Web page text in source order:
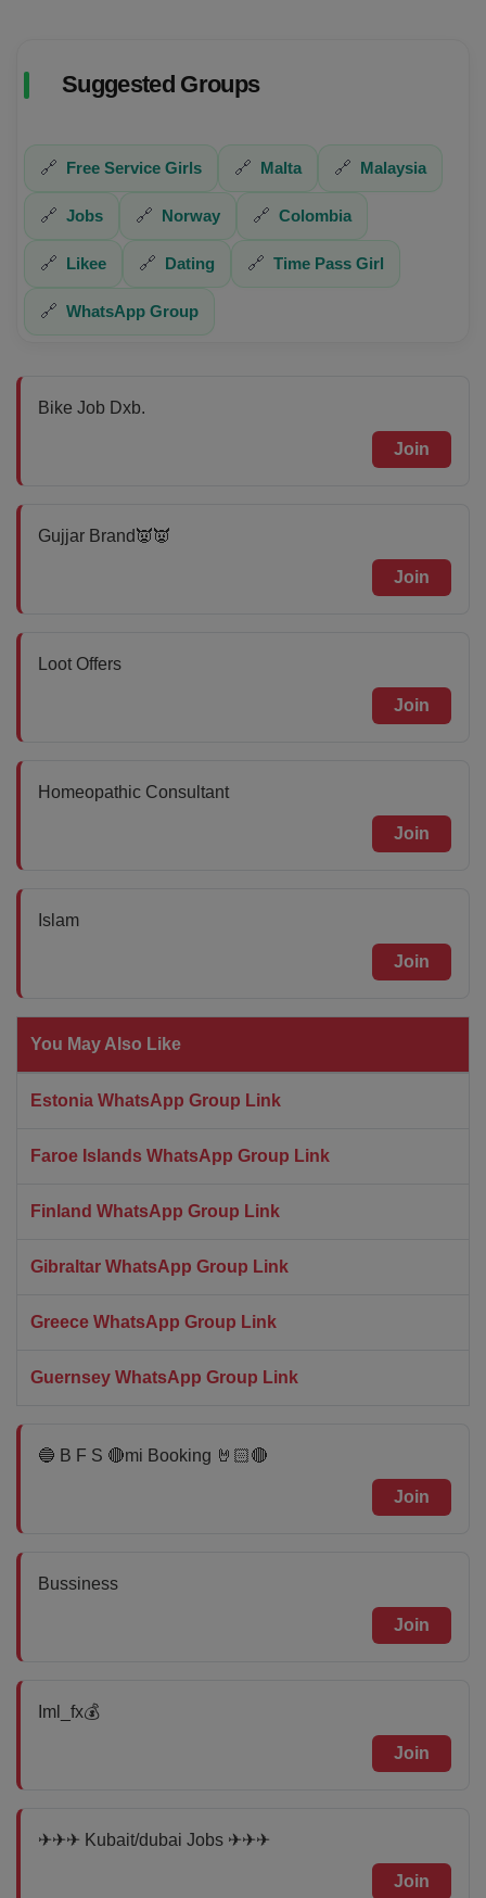
Suggested Groups
🔗 Free Service Girls 🔗 Malta 🔗 Malaysia
🔗 Jobs 🔗 Norway 🔗 Colombia
🔗 Likee 🔗 Dating 🔗 Time Pass Girl
🔗 WhatsApp Group
Bike Job Dxb.
Join
Gujjar Brand👿👿
Join
Loot Offers
Join
Homeopathic Consultant
Join
Islam
Join
You May Also Like
Estonia WhatsApp Group Link
Faroe Islands WhatsApp Group Link
Finland WhatsApp Group Link
Gibraltar WhatsApp Group Link
Greece WhatsApp Group Link
Guernsey WhatsApp Group Link
🔵 B F S 🔴mi Booking 🤘🏻🔴
Join
Bussiness
Join
Iml_fx💰
Join
✈✈✈ Kubait/dubai Jobs ✈✈✈
Join